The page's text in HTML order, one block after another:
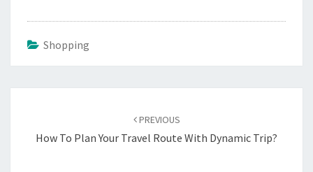
Shopping
PREVIOUS
How To Plan Your Travel Route With Dynamic Trip?